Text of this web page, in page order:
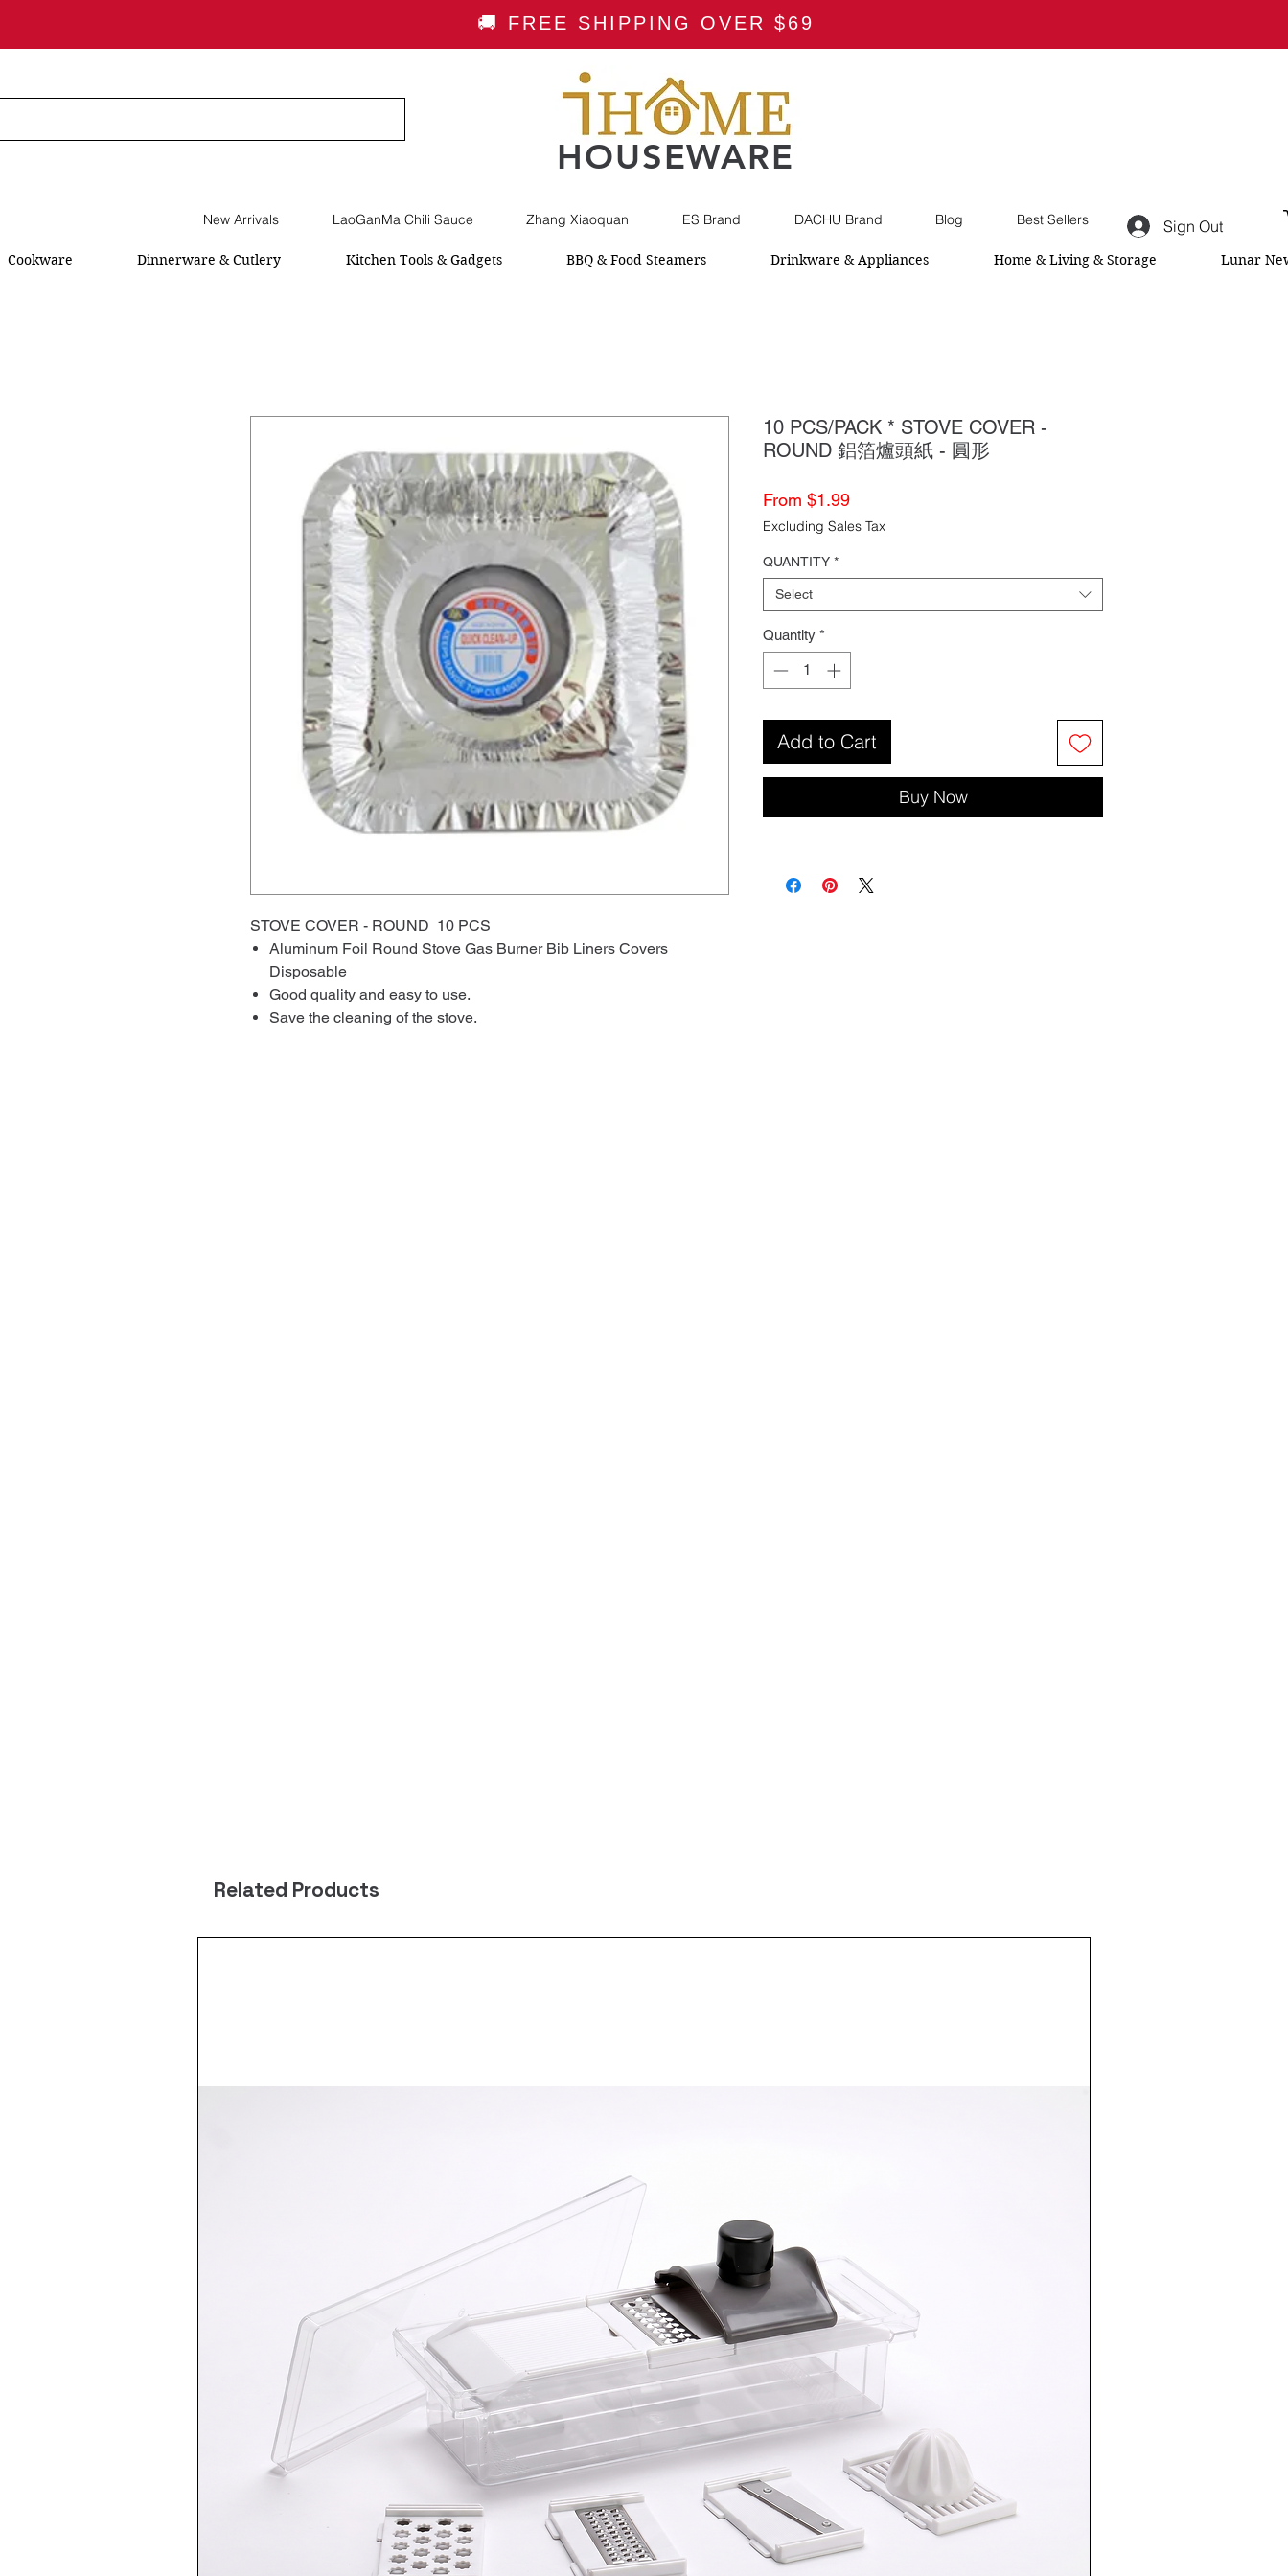
🚚 FREE SHIPPING OVER $69
HOUSEWARE
Sign Out
New Arrivals LaoGanMa Chili Sauce Zhang Xiaoquan ES Brand DACHU Brand Blog Best Sellers
Cookware Dinnerware & Cutlery Kitchen Tools & Gadgets BBQ & Food Steamers Drinkware & Appliances Home & Living & Storage Lunar
STOVE COVER - ROUND 10 PCS
Aluminum Foil Round Stove Gas Burner Bib Liners Covers
Disposable
Good quality and easy to use.
Save the cleaning of the stove.
10 PCS/PACK * STOVE COVER -
ROUND 鋁箔爐頭紙 - 圓形
From $1.99Sale
Price
Excluding Sales Tax
QUANTITY *
Select
Quantity *
Add to Cart
Buy Now
Related Products